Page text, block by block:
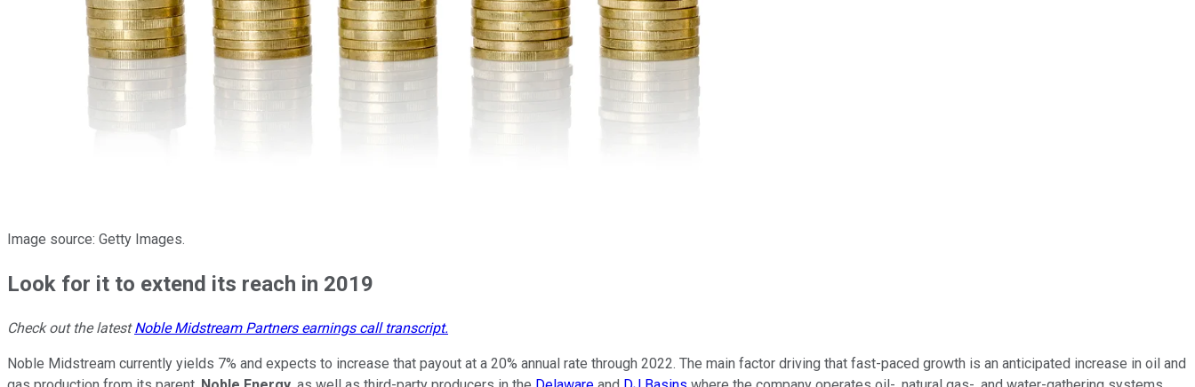
Image source: Getty Images.
Look for it to extend its reach in 2019
Check out the latestNoble Midstream Partners earnings call transcript.
Noble Midstream currently yields 7% and expects to increase that payout at a 20% annual rate through 2022. The main factor driving that fast-paced growth is an anticipated increase in oil and